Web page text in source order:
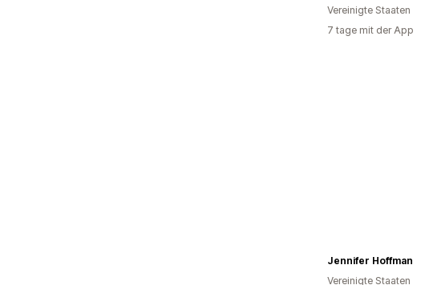
Vereinigte Staaten
7 tage mit der App
Jennifer Hoffman
Vereinigte Staaten